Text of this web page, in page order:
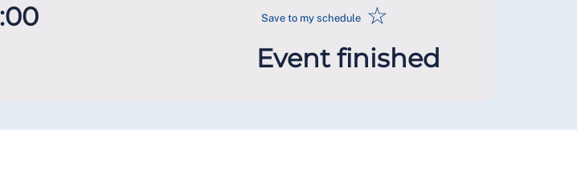
Save to my schedule ☆
Event finished